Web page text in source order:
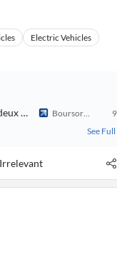
Electric Vehicles
La production et les ventes mondiales de Toyota au premier semestre reculent pour la première fois en deux ans en raison de la faiblesse du marché chinois
See
Irrelevant